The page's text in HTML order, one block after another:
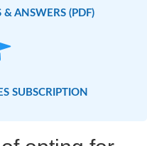
& ANSWERS (PDF)
SUBSCRIPTION